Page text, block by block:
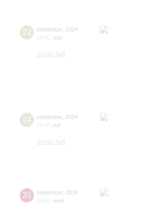
22 september, 2024
19:00 sun
Small hall
24 september, 2024
19:00 tue
Small hall
25 september, 2024
20:00 wed